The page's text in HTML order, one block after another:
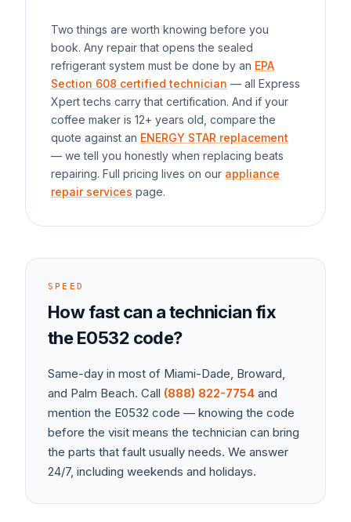
Two things are worth knowing before you
book. Any repair that opens the sealed
refrigerant system must be done by an EPA
Section 608 certified technician — all Express
Xpert techs carry that certification. And if your
coffee maker is 12+ years old, compare the
quote against an ENERGY STAR replacement
— we tell you honestly when replacing beats
repairing. Full pricing lives on our appliance
repair services page.
SPEED
How fast can a technician fix
theE0532 code?
Same-day in most of Miami-Dade, Broward,
and Palm Beach. Call (888) 822-7754 and
mention the E0532 code — knowing the code
before the visit means the technician can bring
the parts that fault usually needs. We answer
24/7, including weekends and holidays.